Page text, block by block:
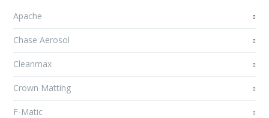
Apache
Chase Aerosol
Cleanmax
Crown Matting
F-Matic